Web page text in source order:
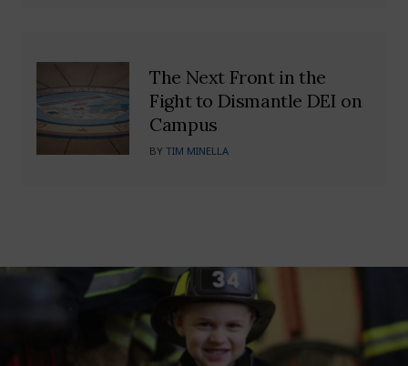
The Next Front in the
Fight to Dismantle DEI on
Campus
BYTIM MINELLA